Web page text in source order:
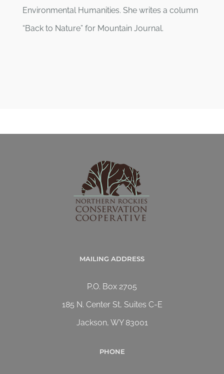
Environmental Humanities. She writes a column
“Back to Nature” for Mountain Journal.
MAILING ADDRESS
P.O. Box 2705
185 N. Center St, Suites C-E
Jackson, WY 83001
PHONE